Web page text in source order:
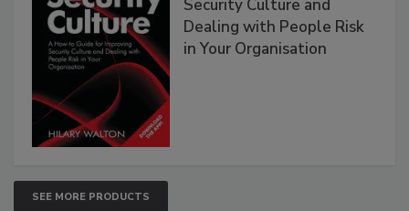
Security Culture and
Dealing with People Risk
in Your Organisation
SEE MORE PRODUCTS